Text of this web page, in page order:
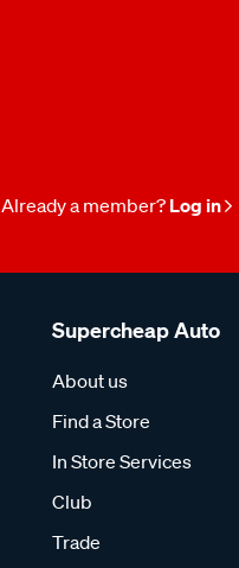
Already a member? Log in
Supercheap Auto
About us
Find a Store
In Store Services
Club
Trade